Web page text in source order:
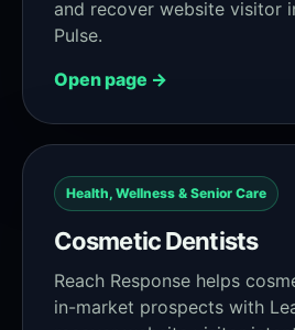
and recover website visitor
Pulse.
Open page →
Health, Wellness & Senior Care
Cosmetic Dentists
Reach Response helps
in-market prospects with